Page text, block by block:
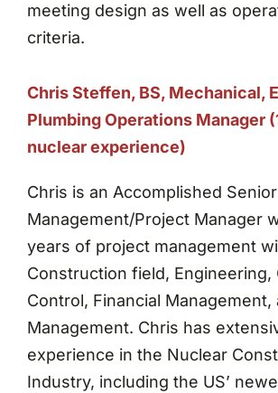
meeting design as well as
criteria.
Chris Steffen, BS, Mechanical,
Plumbing Operations Manager
nuclear experience)
Chris is an Accomplished Senior
Management/Project Manager
years of project management
Construction field, Engineering,
Control, Financial Management,
Management. Chris has
experience in the Nuclear
Industry, including the US’